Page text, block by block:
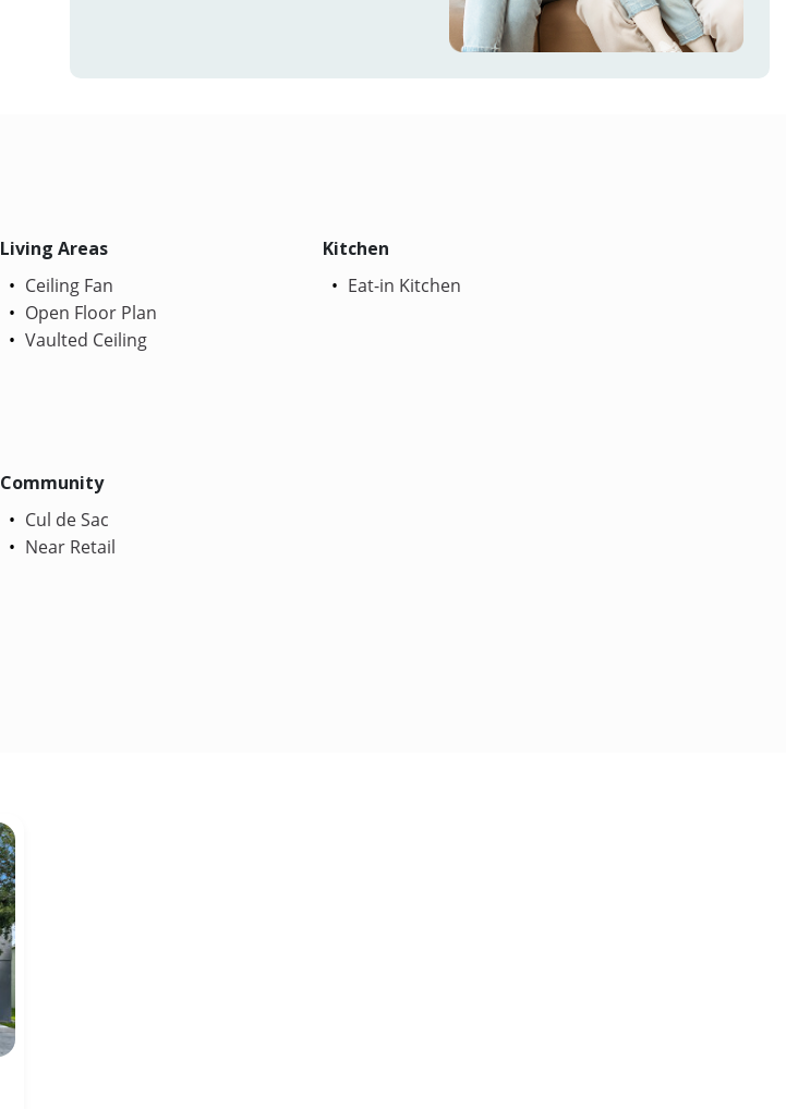
Living Areas
Ceiling Fan
Open Floor Plan
Vaulted Ceiling
Kitchen
Eat-in Kitchen
Community
Cul de Sac
Near Retail